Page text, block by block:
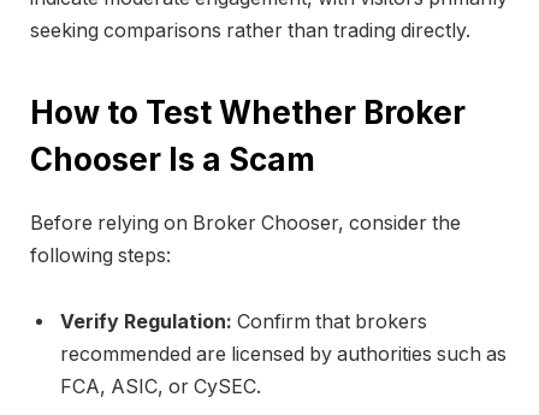
seeking comparisons rather than trading directly.
How to Test Whether Broker
Chooser Is a Scam
Before relying on Broker Chooser, consider the
following steps:
Verify Regulation: Confirm that brokers
recommended are licensed by authorities such as
FCA, ASIC, or CySEC.